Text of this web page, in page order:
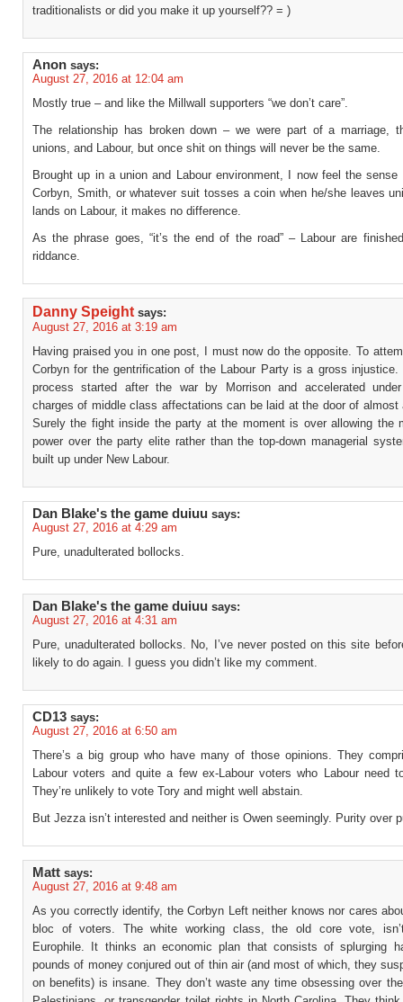
traditionalists or did you make it up yourself?? = )
Anon says:
August 27, 2016 at 12:04 am
Mostly true – and like the Millwall supporters “we don’t care”.
The relationship has broken down – we were part of a marriage,
unions, and Labour, but once shit on things will never be the same.
Brought up in a union and Labour environment, I now feel the sense
Corbyn, Smith, or whatever suit tosses a coin when he/she leaves
lands on Labour, it makes no difference.
As the phrase goes, “it’s the end of the road” – Labour are
riddance.
Danny Speight says:
August 27, 2016 at 3:19 am
Having praised you in one post, I must now do the opposite. To
Corbyn for the gentrification of the Labour Party is a gross
process started after the war by Morrison and accelerated
charges of middle class affectations can be laid at the door of almost
Surely the fight inside the party at the moment is over allowing the
power over the party elite rather than the top-down managerial
built up under New Labour.
Dan Blake's the game duiuu says:
August 27, 2016 at 4:29 am
Pure, unadulterated bollocks.
Dan Blake's the game duiuu says:
August 27, 2016 at 4:31 am
Pure, unadulterated bollocks. No, I’ve never posted on this site
likely to do again. I guess you didn’t like my comment.
CD13 says:
August 27, 2016 at 6:50 am
There’s a big group who have many of those opinions. They
Labour voters and quite a few ex-Labour voters who Labour need
They’re unlikely to vote Tory and might well abstain.
But Jezza isn’t interested and neither is Owen seemingly. Purity over
Matt says:
August 27, 2016 at 9:48 am
As you correctly identify, the Corbyn Left neither knows nor cares
bloc of voters. The white working class, the old core vote,
Europhile. It thinks an economic plan that consists of splurging
pounds of money conjured out of thin air (and most of which, they
on benefits) is insane. They don’t waste any time obsessing over